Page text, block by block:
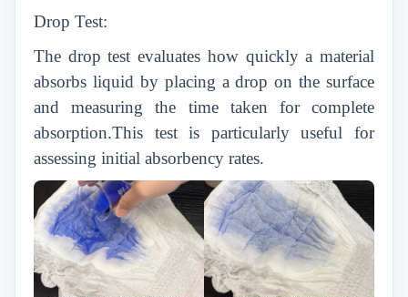
Drop Test:
The drop test evaluates how quickly a material
absorbs liquid by placing a drop on the surface
and measuring the time taken for complete
absorption.This test is particularly useful for
assessing initial absorbency rates.